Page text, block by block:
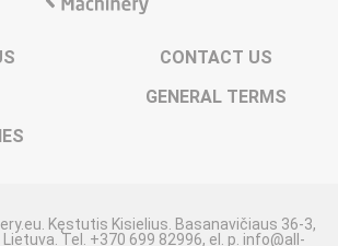
CONTACT US
GENERAL TERMS
Kęstutis Kisielius. Basanavičiaus 36-3,
Lietuva. Tel. +370 699 82996, el. p. info@all-